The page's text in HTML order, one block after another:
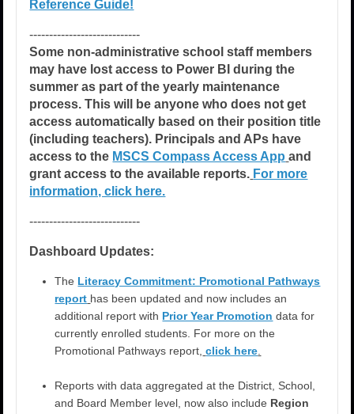
Reference Guide!
----------------------------
Some non-administrative school staff members
may have lost access to Power BI during the
summer as part of the yearly maintenance
process. This will be anyone who does not get
access automatically based on their position title
(including teachers). Principals and APs have
access to the MSCS Compass Access App and
grant access to the available reports. For more
information, click here.
----------------------------
Dashboard Updates:
The Literacy Commitment: Promotional Pathways
report has been updated and now includes an
additional report with Prior Year Promotion data for
currently enrolled students. For more on the
Promotional Pathways report, click here.
Reports with data aggregated at the District, School,
and Board Member level, now also include Region